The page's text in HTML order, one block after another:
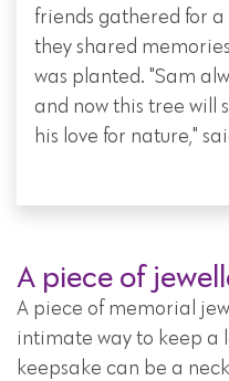
friends gathered for a
they shared
was planted. "Sam
and now this tree will
his love for nature,"
A piece of
A piece of memorial
intimate way to keep a
keepsake can be a